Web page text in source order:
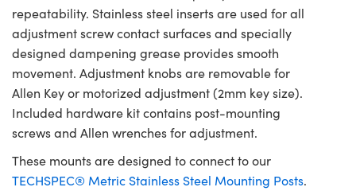
repeatability. Stainless steel inserts are used for all
adjustment screw contact surfaces and specially
designed dampening grease provides smooth
movement. Adjustment knobs are removable for
Allen Key or motorized adjustment (2mm key size).
Included hardware kit contains post-mounting
screws and Allen wrenches for adjustment.
These mounts are designed to connect to our
TECHSPEC® Metric Stainless Steel Mounting Posts.